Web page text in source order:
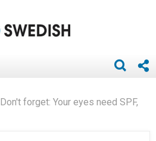
Don't forget: Your eyes need SPF,